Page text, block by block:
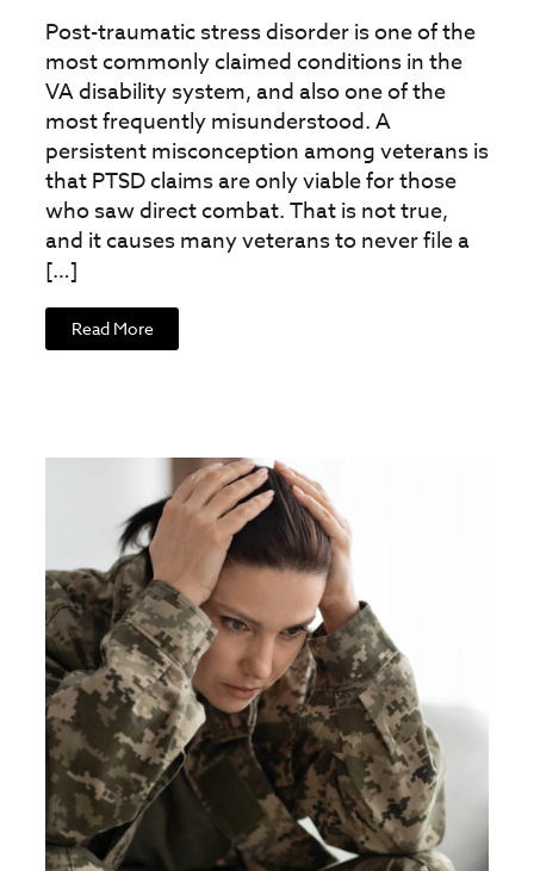
Post-traumatic stress disorder is one of the
most commonly claimed conditions in the
VA disability system, and also one of the
most frequently misunderstood. A
persistent misconception among veterans is
that PTSD claims are only viable for those
who saw direct combat. That is not true,
and it causes many veterans to never file a
[…]
Read More